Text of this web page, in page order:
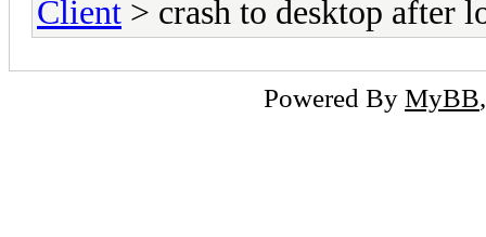
Client > crash to desktop after
Powered By MyBB